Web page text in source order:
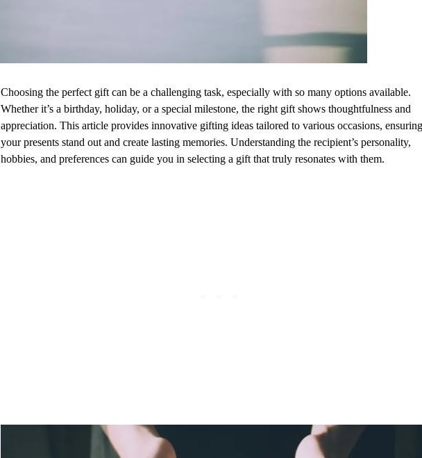
Choosing the perfect gift can be a challenging task, especially with so many options available.
Whether it’s a birthday, holiday, or a special milestone, the right gift shows thoughtfulness and
appreciation. This article provides innovative gifting ideas tailored to various occasions, ensuring
your presents stand out and create lasting memories. Understanding the recipient’s personality,
hobbies, and preferences can guide you in selecting a gift that truly resonates with them.